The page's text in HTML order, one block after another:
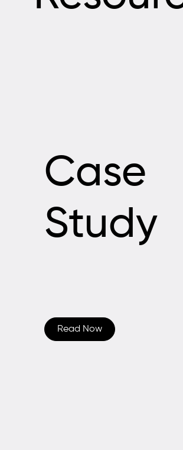
Read Now
Case
Study